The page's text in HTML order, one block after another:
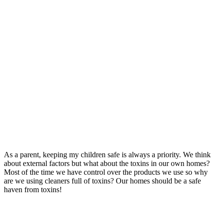
As a parent, keeping my children safe is always a priority. We think
about external factors but what about the toxins in our own homes?
Most of the time we have control over the products we use so why
are we using cleaners full of toxins? Our homes should be a safe
haven from toxins!